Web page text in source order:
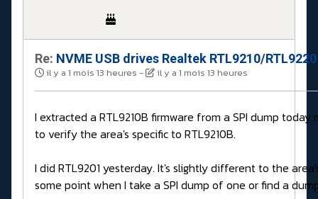
Re: NVME USB drives Realtek RTL9210/
il y a 1 mois 13 heures - il y a 1 mois 13 heures
I extracted a RTL9210B firmware from a SPI dump
to verify the area's specific to RTL9210B.
I did RTL9201 yesterday. It's slightly different to the
some point when I take a SPI dump of one or find a